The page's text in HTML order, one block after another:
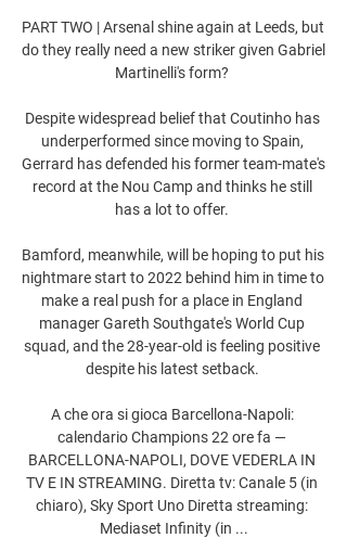
PART TWO | Arsenal shine again at Leeds, but
do they really need a new striker given Gabriel
Martinelli's form?
Despite widespread belief that Coutinho has
underperformed since moving to Spain,
Gerrard has defended his former team-mate's
record at the Nou Camp and thinks he still
has a lot to offer.
Bamford, meanwhile, will be hoping to put his
nightmare start to 2022 behind him in time to
make a real push for a place in England
manager Gareth Southgate's World Cup
squad, and the 28-year-old is feeling positive
despite his latest setback.
A che ora si gioca Barcellona-Napoli:
calendario Champions 22 ore fa —
BARCELLONA-NAPOLI, DOVE VEDERLA IN
TV E IN STREAMING. Diretta tv: Canale 5 (in
chiaro), Sky Sport Uno Diretta streaming:
Mediaset Infinity (in ...